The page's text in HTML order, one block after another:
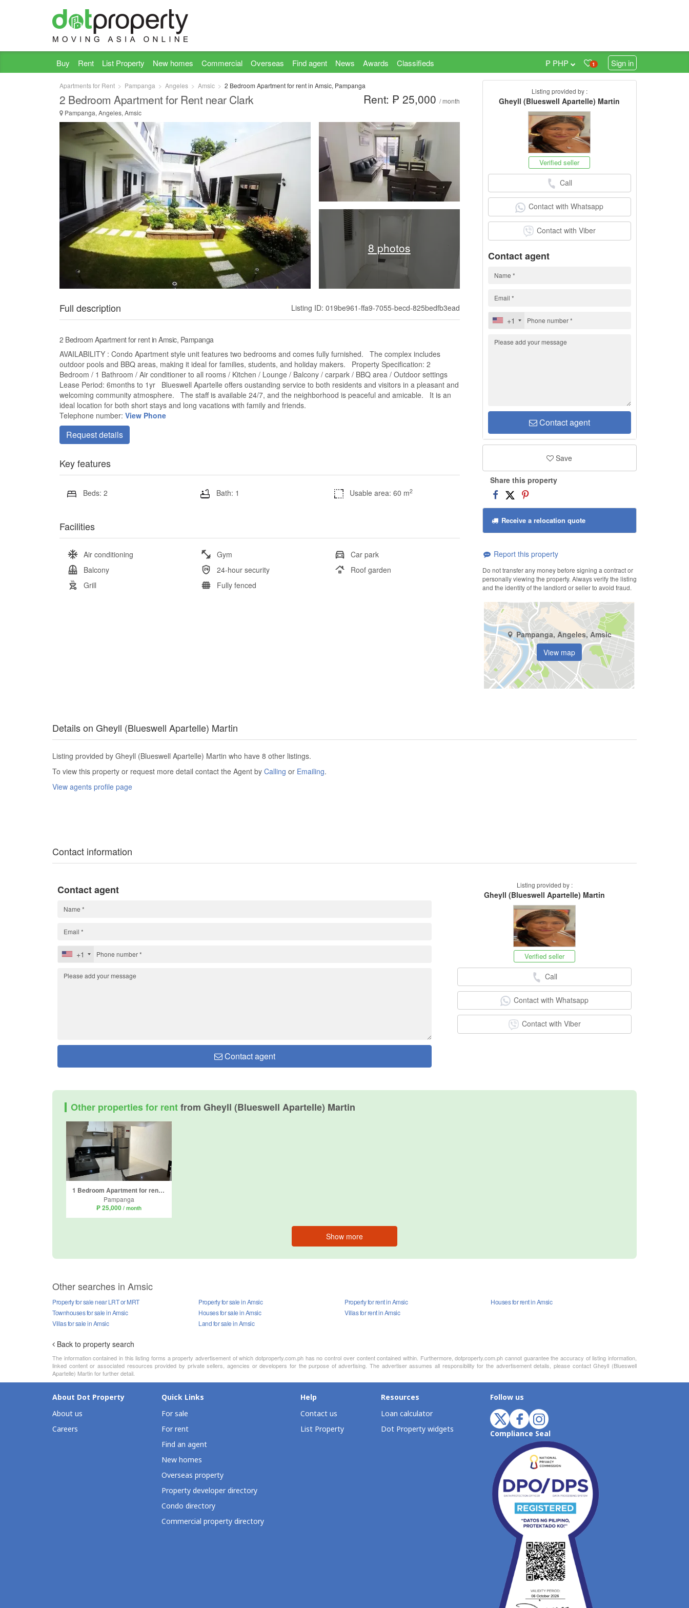
Buy Rent List Property New homes Commercial Overseas Find agent News Awards Classifieds 1 Sign in
₱ PHP
Apartments for Rent Pampanga Angeles Amsic 2 Bedroom Apartment for rent in Amsic, Pampanga
2 Bedroom Apartment for Rent near Clark
Pampanga, Angeles, Amsic
Rent: ₱ 25,000 / month
8 photos
Full description Listing ID: 019be961-ffa9-7055-becd-825bedfb3ead
2 Bedroom Apartment for rent in Amsic, Pampanga
AVAILABILITY : Condo Apartment style unit features two bedrooms and comes fully furnished. The complex includes
outdoor pools and BBQ areas, making it ideal for families, students, and holiday makers. Property Specification: 2
Bedroom / 1 Bathroom / Air conditioner to all rooms / Kitchen / Lounge / Balcony / carpark / BBQ area / Outdoor settings
Lease Period: 6months to 1yr Blueswell Apartelle offers oustanding service to both residents and visitors in a pleasant and
welcoming community atmosphere. The staff is available 24/7, and the neighborhood is peaceful and amicable. It is an
ideal location for both short stays and long vacations with family and friends.
Telephone number: View Phone
Request details
Key features
Beds: 2 Bath: 1 Usable area: 60 m2
Facilities
Air conditioning Gym
Car park
Balcony
24-hour security
Roof garden
Grill
Fully fenced
Listing provided by :
Gheyll (Blueswell Apartelle) Martin
Verified seller
Call
Contact with Whatsapp
Contact with Viber
Contact agent
+1
Contact agent
Save
Share this property
Receive a relocation quote
Report this property
Do not transfer any money before signing a contract or
personally viewing the property. Always verify the listing
and the identity of the landlord or seller to avoid fraud.
Pampanga, Angeles, Amsic
View map
Details on Gheyll (Blueswell Apartelle) Martin
Listing provided by Gheyll (Blueswell Apartelle) Martin who have 8 other listings.
To view this property or request more detail contact the Agent by Calling or Emailing.
View agents profile page
Contact information
Listing provided by :
Gheyll (Blueswell Apartelle) Martin
Verified seller
Call
Contact with Whatsapp
Contact with Viber
Contact agent
+1
Contact agent
Other properties for rentfrom Gheyll (Blueswell Apartelle) Martin
1 Bedroom Apartment for rent in Amsic, Pampanga
Pampanga
₱ 25,000 / month
Show more
Other searches in Amsic
Property for sale near LRT or MRT
Property for sale in Amsic
Townhouses for sale in Amsic
Houses for sale in Amsic
Villas for sale in Amsic
Land for sale in Amsic
Property for rent in Amsic
Houses for rent in Amsic
Villas for rent in Amsic
Back to property search
The information contained in this listing forms a property advertisement of which dotproperty.com.ph has no control over content contained within. Furthermore, dotproperty.com.ph cannot guarantee the accuracy of listing information,
linked content or associated resources provided by private sellers, agencies or developers for the purpose of advertising. The advertiser assumes all responsibility for the advertisement details, please contact Gheyll (Blueswell
Apartelle) Martin for further detail.
About Dot Property
About us
Careers
Quick Links
For sale
For rent
Find an agent
New homes
Overseas property
Property developer directory
Condo directory
Commercial property directory
Help
Contact us
List Property
Resources
Loan calculator
Dot Property widgets
Follow us
Compliance Seal